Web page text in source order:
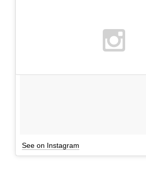
See on Instagram